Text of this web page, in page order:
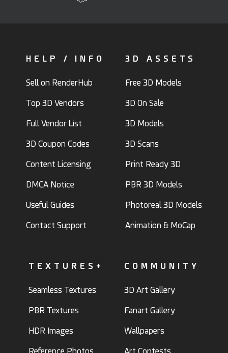
HELP / INFO
Sell on RenderHub
Top 3D Vendors
Full Vendor List
3D Coupon Codes
Content Licensing
DMCA Notice
Useful Guides
Contact Support
3D ASSETS
Free 3D Models
3D On Sale
3D Models
3D Scans
Print Ready 3D
PBR 3D Models
Photoreal 3D Models
Animation & MoCap
TEXTURES+
Seamless Textures
PBR Textures
HDR Images
COMMUNITY
3D Art Gallery
Fanart Gallery
Wallpapers